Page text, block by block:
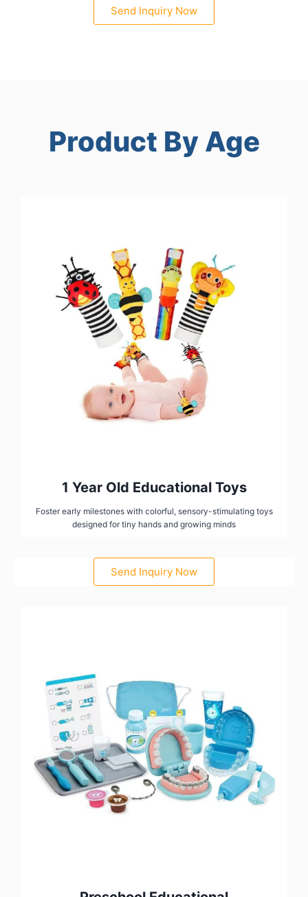
Send Inquiry Now
Product By Age
1 Year Old Educational Toys
Foster early milestones with colorful, sensory-stimulating toys
designed for tiny hands and growing minds
Send Inquiry Now